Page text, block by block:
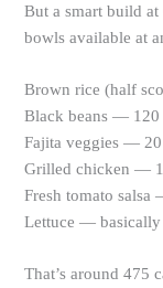
But a smart build
bowls available at
Brown rice (half
Black beans — 120
Fajita veggies —
Grilled chicken —
Fresh tomato salsa
Lettuce — basically
That’s around 475